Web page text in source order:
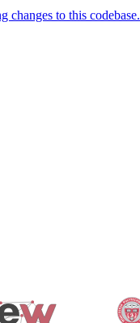
changes to this codebase.